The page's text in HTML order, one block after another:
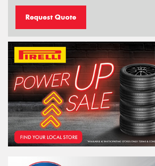
Request Quote